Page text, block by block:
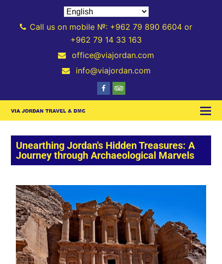
Call us on mobile №: +962 79 890 6604 or
+962 79 14 33 163
office@viajordan.com
info@viajordan.com
Unearthing Jordan's Hidden Treasures: A
Journey through Archaeological Marvels